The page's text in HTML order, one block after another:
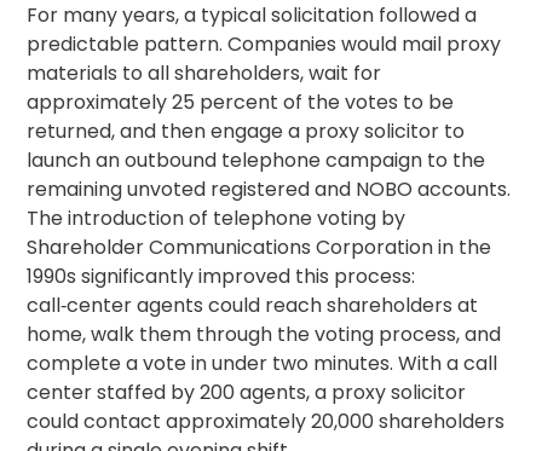
For many years, a typical solicitation followed a
predictable pattern. Companies would mail proxy
materials to all shareholders, wait for
approximately 25 percent of the votes to be
returned, and then engage a proxy solicitor to
launch an outbound telephone campaign to the
remaining unvoted registered and NOBO accounts.
The introduction of telephone voting by
Shareholder Communications Corporation in the
1990s significantly improved this process:
call‑center agents could reach shareholders at
home, walk them through the voting process, and
complete a vote in under two minutes. With a call
center staffed by 200 agents, a proxy solicitor
could contact approximately 20,000 shareholders